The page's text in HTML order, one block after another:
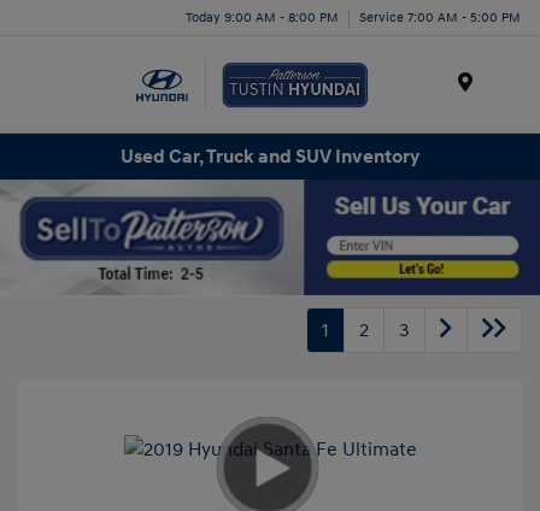
Today 9:00 AM - 8:00 PM Service 7:00 AM - 5:00 PM
Used Car, Truck and SUV Inventory
1 2 3